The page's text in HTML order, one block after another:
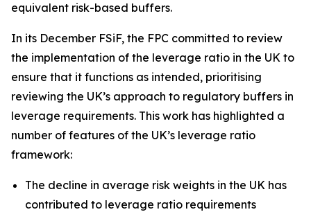
equivalent risk-based buffers.
In its December FSiF, the FPC committed to review
the implementation of the leverage ratio in the UK to
ensure that it functions as intended, prioritising
reviewing the UK’s approach to regulatory buffers in
leverage requirements. This work has highlighted a
number of features of the UK’s leverage ratio
framework:
The decline in average risk weights in the UK has
contributed to leverage ratio requirements